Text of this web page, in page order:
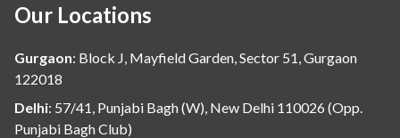
Our Locations
Gurgaon: Block J, Mayfield Garden, Sector 51, Gurgaon
122018
Delhi: 57/41, Punjabi Bagh (W), New Delhi 110026 (Opp.
Punjabi Bagh Club)